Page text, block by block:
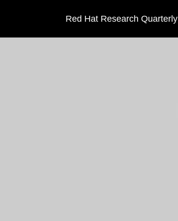
Red Hat Research Quarterly